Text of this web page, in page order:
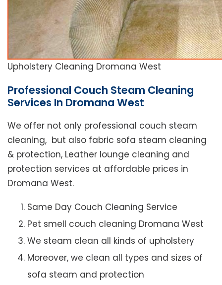
Upholstery Cleaning Dromana West
Professional Couch Steam Cleaning
Services In Dromana West
We offer not only professional couch steam
cleaning, but also fabric sofa steam cleaning
& protection, Leather lounge cleaning and
protection services at affordable prices in
Dromana West.
Same Day Couch Cleaning Service
Pet smell couch cleaning Dromana West
We steam clean all kinds of upholstery
Moreover, we clean all types and sizes of
sofa steam and protection